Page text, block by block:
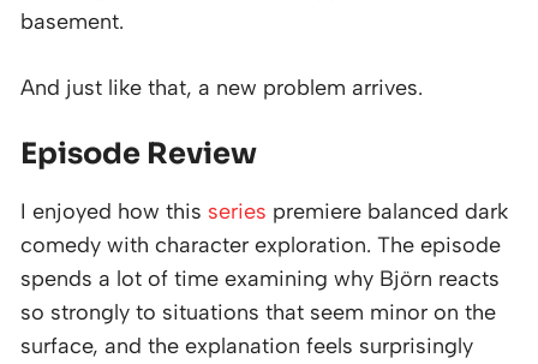
basement.
And just like that, a new problem arrives.
Episode Review
I enjoyed how this series premiere balanced dark
comedy with character exploration. The episode
spends a lot of time examining why Björn reacts
so strongly to situations that seem minor on the
surface, and the explanation feels surprisingly